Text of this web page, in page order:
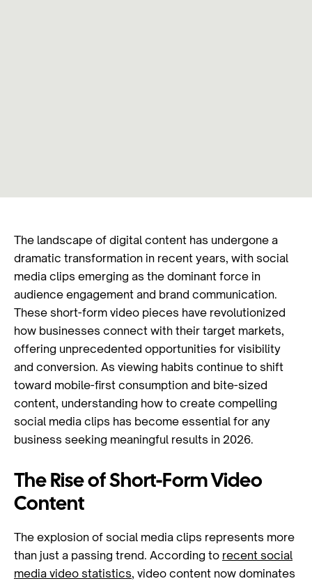
The landscape of digital content has undergone a
dramatic transformation in recent years, with social
media clips emerging as the dominant force in
audience engagement and brand communication.
These short-form video pieces have revolutionized
how businesses connect with their target markets,
offering unprecedented opportunities for visibility
and conversion. As viewing habits continue to shift
toward mobile-first consumption and bite-sized
content, understanding how to create compelling
social media clips has become essential for any
business seeking meaningful results in 2026.
The Rise of Short-Form Video
Content
The explosion of social media clips represents more
than just a passing trend. According to recent social
media video statistics, video content now dominates